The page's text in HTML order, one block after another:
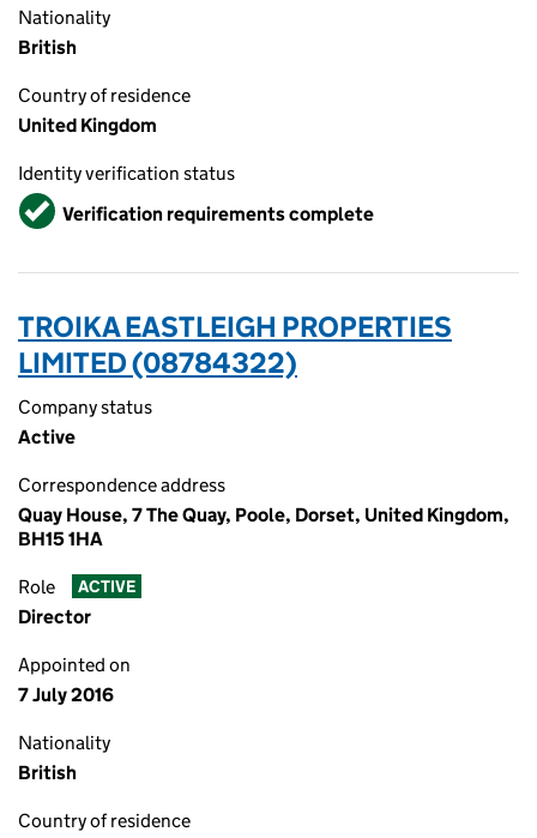
Nationality
British
Country of residence
United Kingdom
Identity verification status
VerifiedVerification requirements complete
TROIKA EASTLEIGH PROPERTIES
LIMITED (08784322)
Company status
Active
Correspondence address
Quay House, 7 The Quay, Poole, Dorset, United Kingdom,
BH15 1HA
Role ACTIVE
Director
Appointed on
7 July 2016
Nationality
British
Country of residence